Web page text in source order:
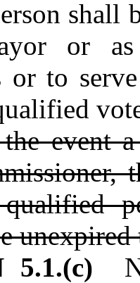
shall be
or
or to
event
qualified
unexpired
5.1.(c)